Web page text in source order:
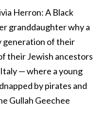
Herron: A Black
granddaughter why a
generation of their
their Jewish ancestors
— where a young
by pirates and
Gullah Geechee